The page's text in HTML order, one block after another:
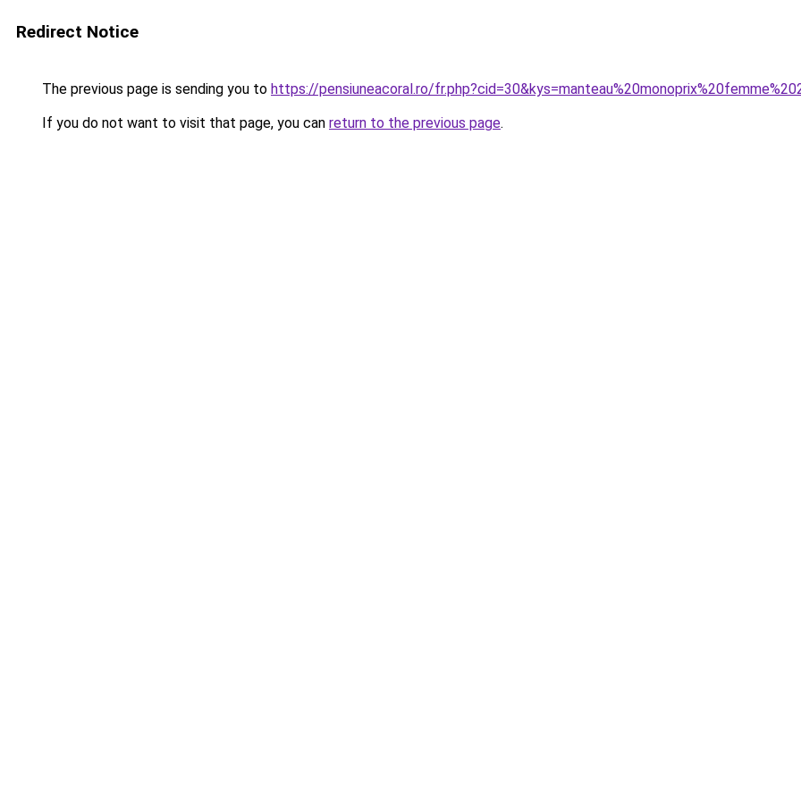
Redirect Notice
The previous page is sending you to https://pensiuneacoral.ro/
If you do not want to visit that page, you can return to the previous page.